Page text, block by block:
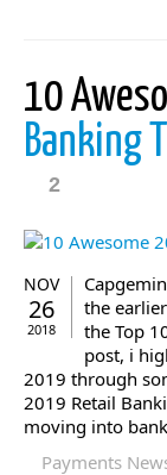
10
Banking
2
NOV
26
2018
the
the Top
post, i
2019 through
2019 Retail
moving into
Payments